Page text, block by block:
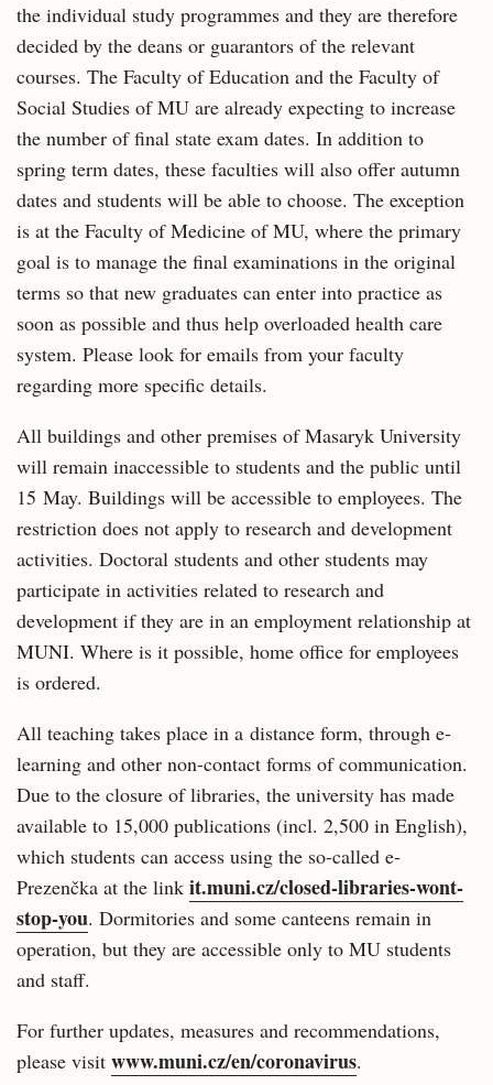
the individual study programmes and they are therefore
decided by the deans or guarantors of the relevant
courses. The Faculty of Education and the Faculty of
Social Studies of MU are already expecting to increase
the number of final state exam dates. In addition to
spring term dates, these faculties will also offer autumn
dates and students will be able to choose. The exception
is at the Faculty of Medicine of MU, where the primary
goal is to manage the final examinations in the original
terms so that new graduates can enter into practice as
soon as possible and thus help overloaded health care
system. Please look for emails from your faculty
regarding more specific details.
All buildings and other premises of Masaryk University
will remain inaccessible to students and the public until
15 May. Buildings will be accessible to employees. The
restriction does not apply to research and development
activities. Doctoral students and other students may
participate in activities related to research and
development if they are in an employment relationship at
MUNI. Where is it possible, home office for employees
is ordered.
All teaching takes place in a distance form, through e-
learning and other non-contact forms of communication.
Due to the closure of libraries, the university has made
available to 15,000 publications (incl. 2,500 in English),
which students can access using the so-called e-
Prezenčka at the link it.muni.cz/closed-libraries-wont-
stop-you. Dormitories and some canteens remain in
operation, but they are accessible only to MU students
and staff.
For further updates, measures and recommendations,
please visit www.muni.cz/en/coronavirus.